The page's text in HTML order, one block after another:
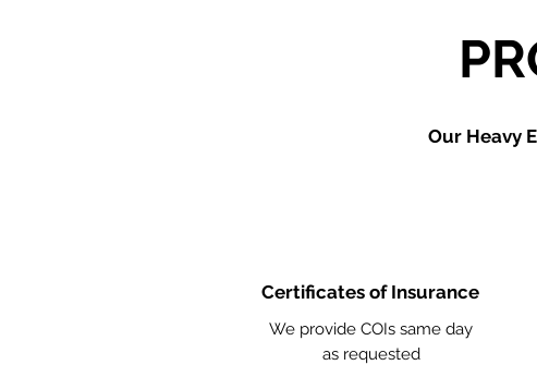
Our Heavy
Certificates of Insurance
We provide COIs same day
as requested